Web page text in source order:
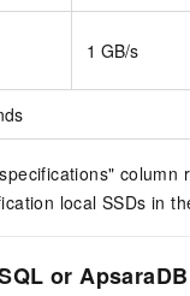
1 GB/s
column
local SSDs in
or